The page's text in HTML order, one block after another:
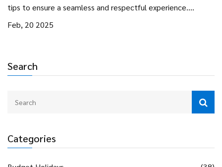
Search
Categories
tips to ensure a seamless and respectful experience.
Whether you're sipping cocktails by the pool or enjoying a
appreciate your tips might just make your vacation all the
more rewarding.
Feb, 20 2025